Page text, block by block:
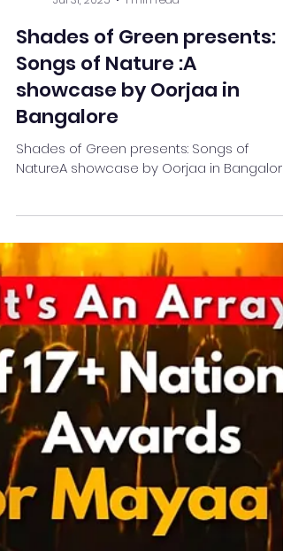
Team Stay Featured
Shades of Green presents:
Songs of Nature :A
showcase by Oorjaa in
Bangalore
NatureA showcase by Oorjaa in Bangalore